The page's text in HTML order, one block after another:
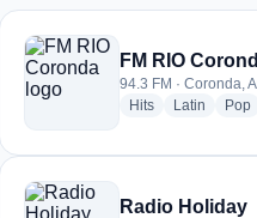
3 Radiosender aus Coronda
FM RIO
94.3 FM · Coronda,
Hitsradio stations
Latin radio
Pop
Radio Holiday